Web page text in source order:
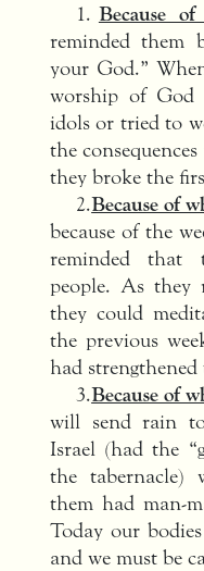
1. Because
reminded them
your God.”
worship of God
idols or tried to
the
they broke the
2.Because of
because of the
reminded that
people. As they
they could
the previous
had
3.Because of
will send rain
Israel (had the
the tabernacle)
them had man-
Today our
and we must be